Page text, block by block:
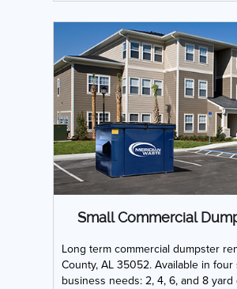
Small Commercial
Long term commercial dumpster
County, AL 35052. Available in
business needs: 2, 4, 6, and 8 yard